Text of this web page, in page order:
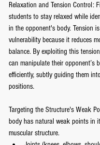
Relaxation and Tension Control:
students to stay relaxed while
in the opponent's body. Tension
vulnerability because it reduces
balance. By exploiting this
can manipulate their opponent’s
efficiently, subtly guiding them
positions.
Targeting the Structure's Weak
body has natural weak points in
muscular structure.